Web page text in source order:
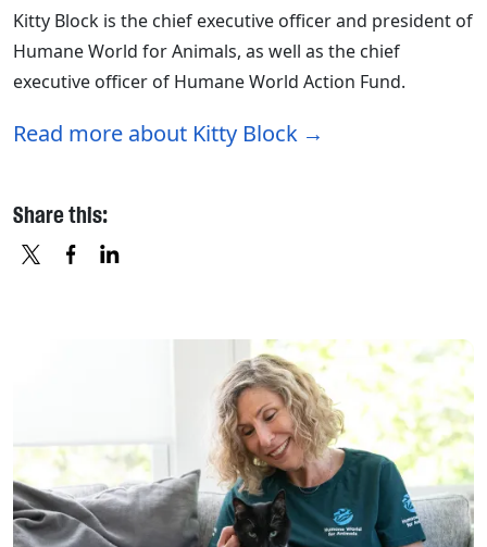
Kitty Block is the chief executive officer and president of
Humane World for Animals, as well as the chief
executive officer of Humane World Action Fund.
Read more about Kitty Block
Share this: